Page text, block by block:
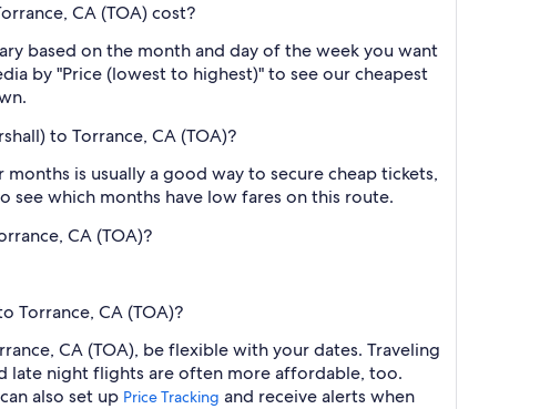
CA (TOA) cost?
based on the month and day of the week you want
by "Price (lowest to highest)" to see our cheapest
to Torrance, CA (TOA)?
is usually a good way to secure cheap tickets,
see which months have low fares on this route.
CA (TOA)?
Torrance, CA (TOA)?
CA (TOA), be flexible with your dates. Traveling
late night flights are often more affordable, too.
also set up Price Tracking and receive alerts when